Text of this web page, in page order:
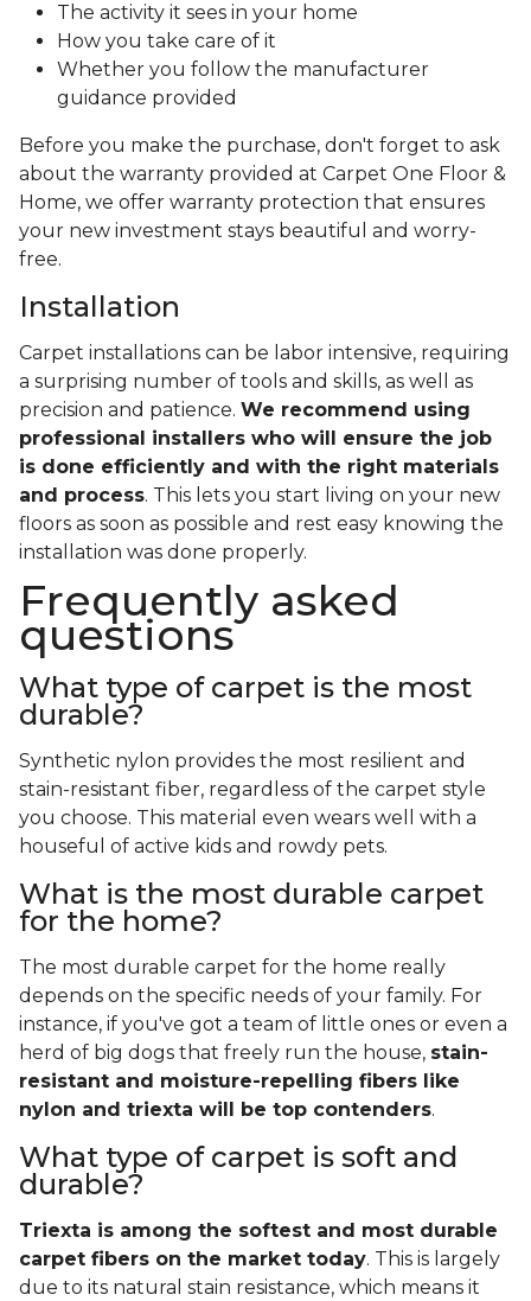
The activity it sees in your home
How you take care of it
Whether you follow the manufacturer
guidance provided
Before you make the purchase, don't forget to ask
about the warranty provided at Carpet One Floor &
Home, we offer warranty protection that ensures
your new investment stays beautiful and worry-
free.
Installation
Carpet installations can be labor intensive, requiring
a surprising number of tools and skills, as well as
precision and patience. We recommend using
professional installers who will ensure the job
is done efficiently and with the right materials
and process. This lets you start living on your new
floors as soon as possible and rest easy knowing the
installation was done properly.
Frequently asked
questions
What type of carpet is the most
durable?
Synthetic nylon provides the most resilient and
stain-resistant fiber, regardless of the carpet style
you choose. This material even wears well with a
houseful of active kids and rowdy pets.
What is the most durable carpet
for the home?
The most durable carpet for the home really
depends on the specific needs of your family. For
instance, if you've got a team of little ones or even a
herd of big dogs that freely run the house, stain-
resistant and moisture-repelling fibers like
nylon and triexta will be top contenders.
What type of carpet is soft and
durable?
Triexta is among the softest and most durable
carpet fibers on the market today. This is largely
due to its natural stain resistance, which means it